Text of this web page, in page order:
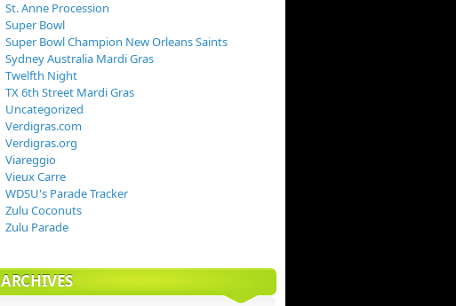
St. Anne Procession
Super Bowl
Super Bowl Champion New Orleans Saints
Sydney Australia Mardi Gras
Twelfth Night
TX 6th Street Mardi Gras
Uncategorized
Verdigras.com
Verdigras.org
Viareggio
Vieux Carre
WDSU's Parade Tracker
Zulu Coconuts
Zulu Parade
ARCHIVES